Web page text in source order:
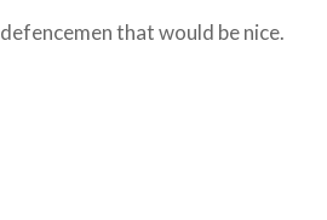
that would be nice.